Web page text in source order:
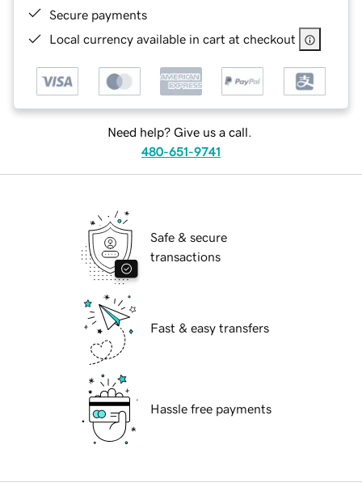
Secure payments
Local currency available in cart at checkout
Need help? Give us a call.
480-651-9741
Safe & secure
transactions
Fast & easy transfers
Hassle free payments